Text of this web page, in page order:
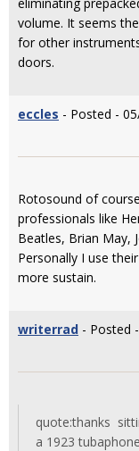
volume. It seems
for other
doors.
eccles - Posted -
Rotosound of
professionals like
Beatles, Brian May,
Personally I use
more sustain.
writerrad - Posted
quote:thanks
a 1923